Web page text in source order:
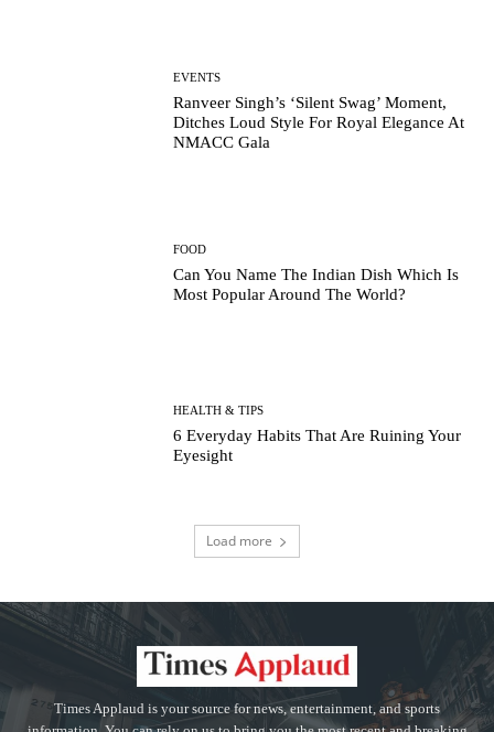
EVENTS
Ranveer Singh’s ‘Silent Swag’ Moment,
Ditches Loud Style For Royal Elegance At
NMACC Gala
FOOD
Can You Name The Indian Dish Which Is
Most Popular Around The World?
HEALTH & TIPS
6 Everyday Habits That Are Ruining Your
Eyesight
Load more
Times Applaud is your source for news, entertainment, and sports